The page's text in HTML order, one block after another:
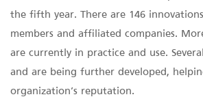
the fifth year. There are 146
members and affiliated companies.
are currently in practice and use.
and are being further developed,
organization’s reputation.